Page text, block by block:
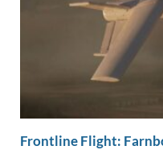
Frontline Flight: